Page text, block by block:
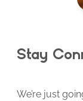
Stay
We’re just